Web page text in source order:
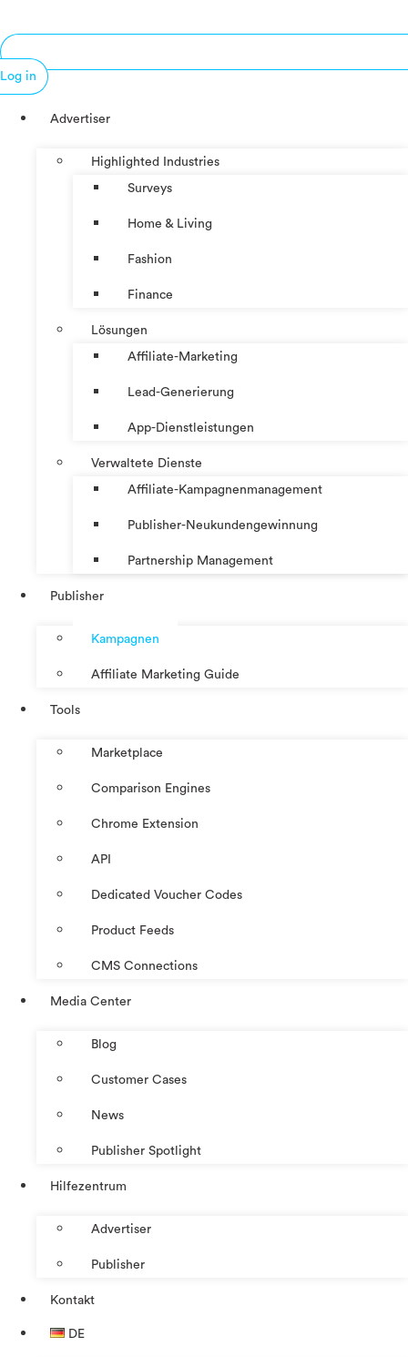
Log in
Advertiser
Highlighted Industries
Surveys
Home & Living
Fashion
Finance
Lösungen
Affiliate-Marketing
Lead-Generierung
App-Dienstleistungen
Verwaltete Dienste
Affiliate-Kampagnenmanagement
Publisher-Neukundengewinnung
Partnership Management
Publisher
Kampagnen
Affiliate Marketing Guide
Tools
Marketplace
Comparison Engines
Chrome Extension
API
Dedicated Voucher Codes
Product Feeds
CMS Connections
Media Center
Blog
Customer Cases
News
Publisher Spotlight
Hilfezentrum
Advertiser
Publisher
Kontakt
DE